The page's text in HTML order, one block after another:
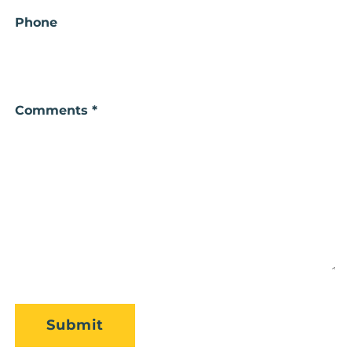
Phone
Comments *
Submit